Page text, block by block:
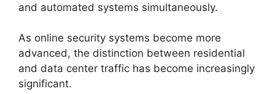
and automated systems simultaneously.
As online security systems become more
advanced, the distinction between residential
and data center traffic has become increasingly
significant.